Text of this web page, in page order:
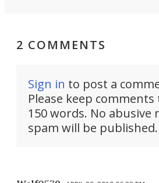
2 COMMENTS
Sign in to post a
Please keep
150 words. No abusive
spam will be published.